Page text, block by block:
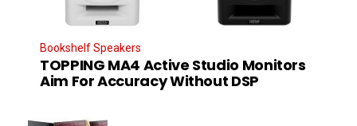
Bookshelf Speakers
TOPPING MA4 Active Studio Monitors
Aim For Accuracy Without DSP